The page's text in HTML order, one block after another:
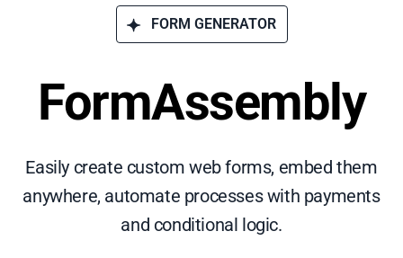
FORM GENERATOR
FormAssembly
Easily create custom web forms, embed them
anywhere, automate processes with payments
and conditional logic.